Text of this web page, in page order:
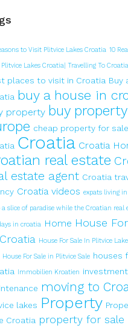
to Visit Plitvice Lakes Croatia 10
Lakes Croatia| Travelling To
places to visit in Croatia Buy
buy a house in
property buy
cheap property for
Croatia Croatia
real estate
estate agent Croatia
Croatia videos expats living
a slice of paradise while the Croatian real
in croatia Home House
House For Sale In Plitvice
House For Sale in Plitvice Sale houses
Immobilien Kroatien investment
moving to
lakes Property
Croatia property for sale